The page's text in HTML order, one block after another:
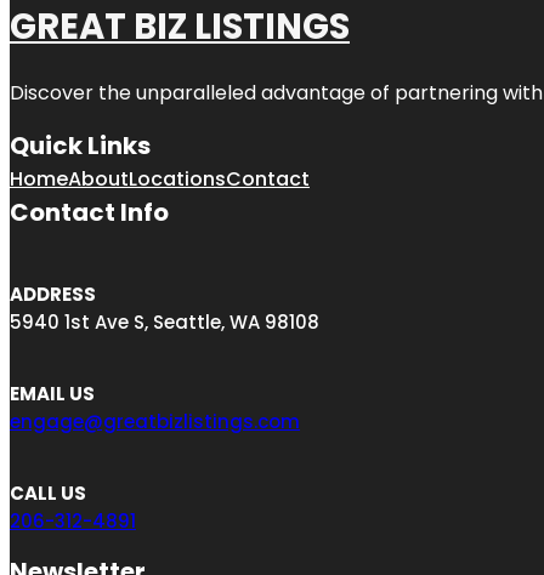
GREAT BIZ LISTINGS
Discover the unparalleled advantage of partnering with
Quick Links
HomeAboutLocationsContact
Contact Info
ADDRESS
5940 1st Ave S, Seattle, WA 98108
EMAIL US
engage@greatbizlistings.com
CALL US
206-312-4891